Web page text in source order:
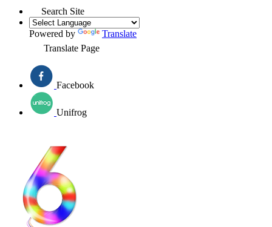
Search Site
Powered by
Translate
Translate Page
Facebook
Unifrog